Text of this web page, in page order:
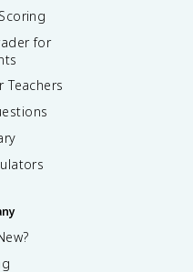
for
Teachers